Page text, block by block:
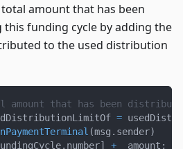
amount that has been
funding cycle by adding the
to the used distribution
amount that has been
=
(msg . sender)
. number] + _amount ;